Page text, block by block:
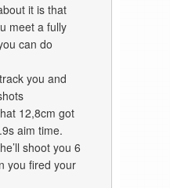
it is that
meet a fully
can do
you and
12,8cm got
aim time.
shoot you 6
you fired your